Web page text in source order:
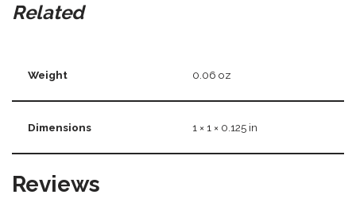
Related
Weight 0.06 oz
Dimensions 1 × 1 × 0.125 in
Reviews